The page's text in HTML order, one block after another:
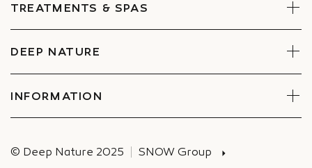
Body
Boxes
TREATMENTS & SPAS
Book Now
Find a Spa
DEEP NATURE
Commitments
Companies Special offers
INFORMATION
Deliveries
© Deep Nature 2025 SNOW Group